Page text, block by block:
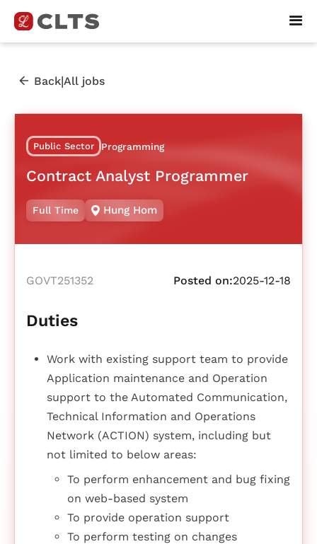
Back|All jobs
Public Sector Programming
Contract Analyst Programmer
Full Time Hung Hom
GOVT251352 Posted on:2025-12-18
Duties
Work with existing support team to provide
Application maintenance and Operation
support to the Automated Communication,
Technical Information and Operations
Network (ACTION) system, including but
not limited to below areas:
To perform enhancement and bug fixing
on web-based system
To provide operation support
To perform testing on changes